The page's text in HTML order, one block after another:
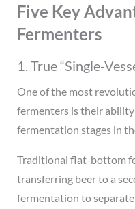
Five Key
Fermenters
1. True “Single-
One of the most
fermenters is their
fermentation stages in
Traditional flat-bottom
transferring beer to a
fermentation to